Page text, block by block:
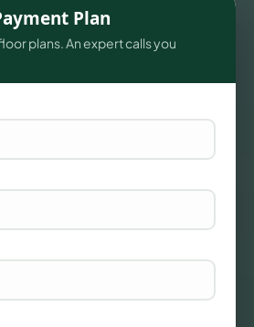
Plan
plans. An expert calls you